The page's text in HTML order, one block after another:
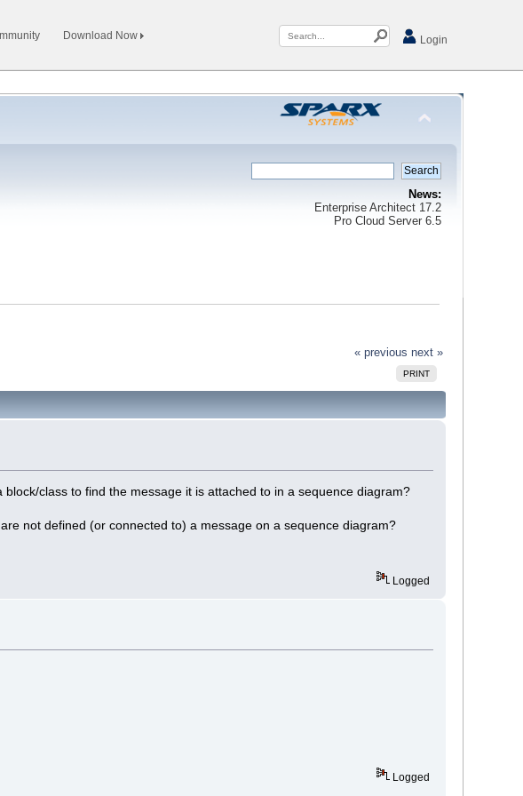
Download Now Login
News:
Enterprise Architect 17.2
Pro Cloud Server 6.5
« previous next »
PRINT
class to find the message it is attached to in a sequence diagram?
not defined (or connected to) a message on a sequence diagram?
Logged
Logged